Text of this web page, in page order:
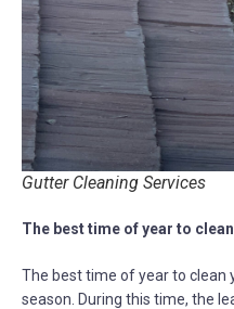
Gutter Cleaning Services
The best time of year to
The best time of year to clean
season. During this time, the